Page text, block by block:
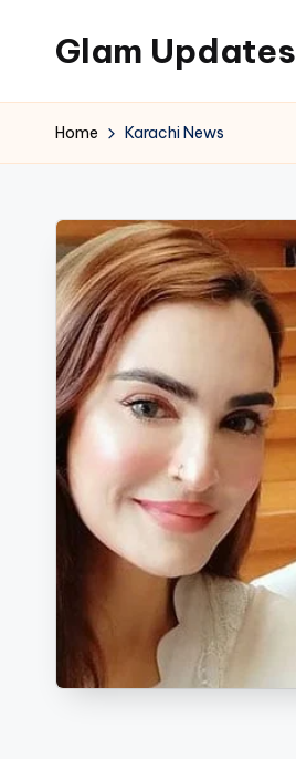
content
Glam Updates
to
official
of
the
GlamUpdates
Home Karachi News